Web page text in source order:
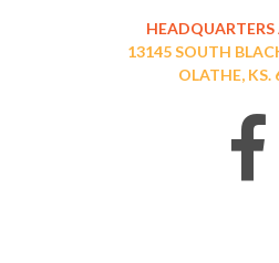
HEADQUARTERS
13145 SOUTH
OLATHE, KS.